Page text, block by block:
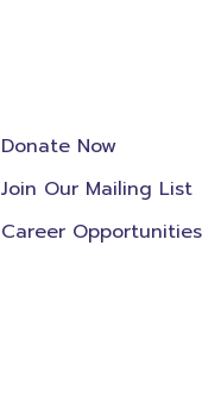
Donate Now
Join Our Mailing List
Career Opportunities